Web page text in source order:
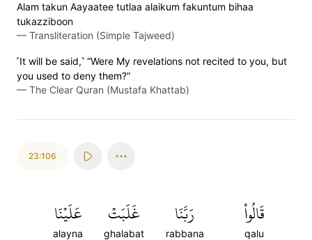
Alam takun Aayaatee tutlaa alaikum fakuntum bihaa
tukazziboon
— Transliteration (Simple Tajweed)
˹It will be said,˺ “Were My revelations not recited to you, but
you used to deny them?”
— The Clear Quran (Mustafa Khattab)
23:106
قَالُواْ
qalu
رَبَّنَا
rabbana
غَلَبَتۡ
ghalabat
عَلَيۡنَا
alayna